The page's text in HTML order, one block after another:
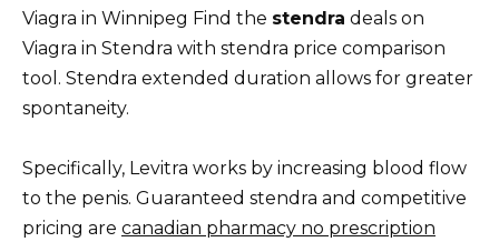
Viagra in Winnipeg Find the stendra deals on
Viagra in Stendra with stendra price comparison
tool. Stendra extended duration allows for greater
spontaneity.
Specifically, Levitra works by increasing blood flow
to the penis. Guaranteed stendra and competitive
pricing are canadian pharmacy no prescription